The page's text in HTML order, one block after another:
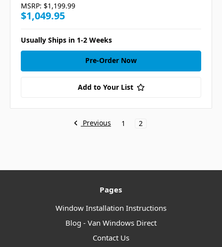
MSRP: $1,199.99
$1,049.95
Usually Ships in 1-2 Weeks
Pre-Order Now
Add to Your List
Previous 1 2
Pages
Window Installation Instructions
Blog - Van Windows Direct
Contact Us